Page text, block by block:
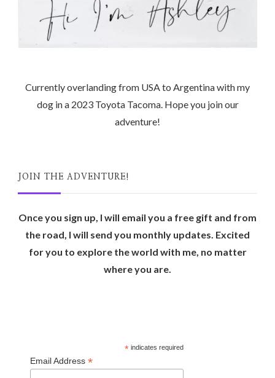
Currently overlanding from USA to Argentina with my
dog in a 2023 Toyota Tacoma. Hope you join our
adventure!
JOIN THE ADVENTURE!
Once you sign up, I will email you a free gift and from
the road, I will send you monthly updates. Excited
for you to explore the world with me, no matter
where you are.
*indicates required
Email Address *